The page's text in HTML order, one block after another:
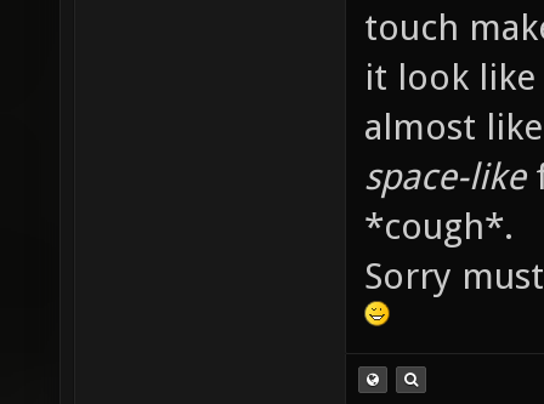
touch
it look
almost
space-like
*cough*.
Sorry